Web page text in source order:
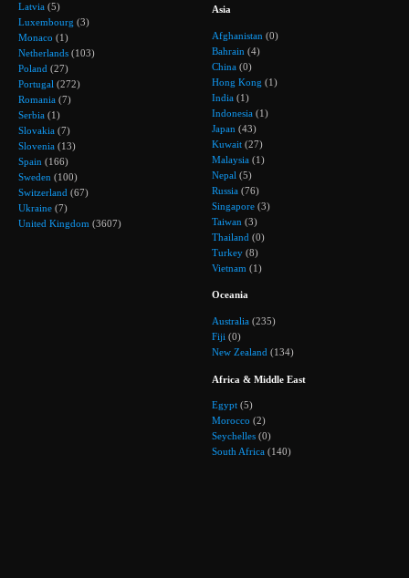
Latvia (5)
Luxembourg (3)
Monaco (1)
Netherlands (103)
Poland (27)
Portugal (272)
Romania (7)
Serbia (1)
Slovakia (7)
Slovenia (13)
Spain (166)
Sweden (100)
Switzerland (67)
Ukraine (7)
United Kingdom (3607)
Asia
Afghanistan (0)
Bahrain (4)
China (0)
Hong Kong (1)
India (1)
Indonesia (1)
Japan (43)
Kuwait (27)
Malaysia (1)
Nepal (5)
Russia (76)
Singapore (3)
Taiwan (3)
Thailand (0)
Turkey (8)
Vietnam (1)
Oceania
Australia (235)
Fiji (0)
New Zealand (134)
Africa & Middle East
Egypt (5)
Morocco (2)
Seychelles (0)
South Africa (140)